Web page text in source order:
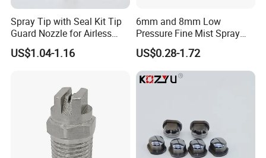
Spray Tip with Seal Kit Tip
Guard Nozzle for Airless
Spray Gun Use
US$1.04-1.16
6mm and 8mm Low
Pressure Fine Mist Spray
Nozzle
US$0.28-1.72